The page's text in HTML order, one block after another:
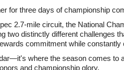
for three days of championship
2.7-mile circuit, the National
two distinctly different challenges
commitment while
where the season comes to
and championship glory.